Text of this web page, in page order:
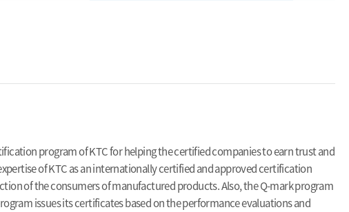
program of KTC for helping the certified companies to earn trust and
of KTC as an internationally certified and approved certification
of the consumers of manufactured products. Also, the Q-mark program
issues its certificates based on the performance evaluations and